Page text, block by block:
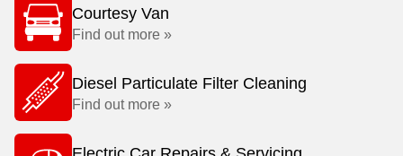
Courtesy Van
Find out more »
Diesel Particulate Filter Cleaning
Find out more »